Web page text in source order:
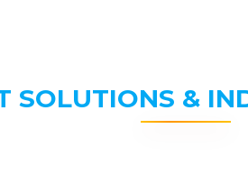
SOLUTIONS &